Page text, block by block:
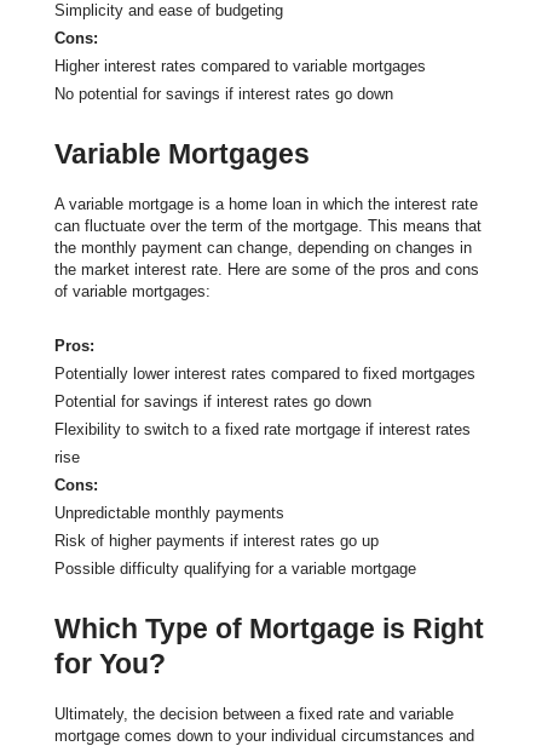
Simplicity and ease of budgeting
Cons:
Higher interest rates compared to variable mortgages
No potential for savings if interest rates go down
Variable Mortgages
A variable mortgage is a home loan in which the interest rate
can fluctuate over the term of the mortgage. This means that
the monthly payment can change, depending on changes in
the market interest rate. Here are some of the pros and cons
of variable mortgages:
Pros:
Potentially lower interest rates compared to fixed mortgages
Potential for savings if interest rates go down
Flexibility to switch to a fixed rate mortgage if interest rates
rise
Cons:
Unpredictable monthly payments
Risk of higher payments if interest rates go up
Possible difficulty qualifying for a variable mortgage
Which Type of Mortgage is Right
for You?
Ultimately, the decision between a fixed rate and variable
mortgage comes down to your individual circumstances and